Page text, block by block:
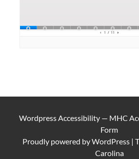
Wordpress Accessibility — MHC
Form
Proudly powered byWordPress |
Carolina